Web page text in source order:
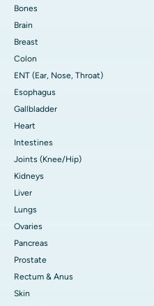
Bones
Brain
Breast
Colon
ENT (Ear, Nose, Throat)
Esophagus
Gallbladder
Heart
Intestines
Joints (Knee/Hip)
Kidneys
Liver
Lungs
Ovaries
Pancreas
Prostate
Rectum & Anus
Skin